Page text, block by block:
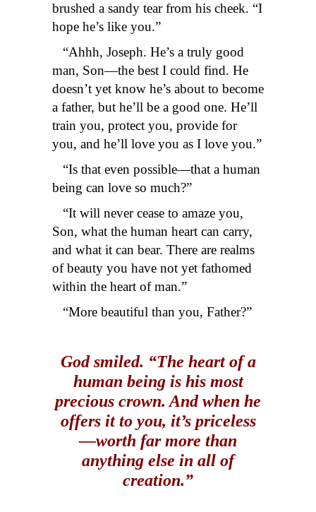
brushed a sandy tear from his cheek. “I
hope he’s like you.”
“Ahhh, Joseph. He’s a truly good
man, Son—the best I could find. He
doesn’t yet know he’s about to become
a father, but he’ll be a good one. He’ll
train you, protect you, provide for
you, and he’ll love you as I love you.”
“Is that even possible—that a human
being can love so much?”
“It will never cease to amaze you,
Son, what the human heart can carry,
and what it can bear. There are realms
of beauty you have not yet fathomed
within the heart of man.”
“More beautiful than you, Father?”
God smiled. “The heart of a
human being is his most
precious crown. And when he
offers it to you, it’s priceless
—worth far more than
anything else in all of
creation.”